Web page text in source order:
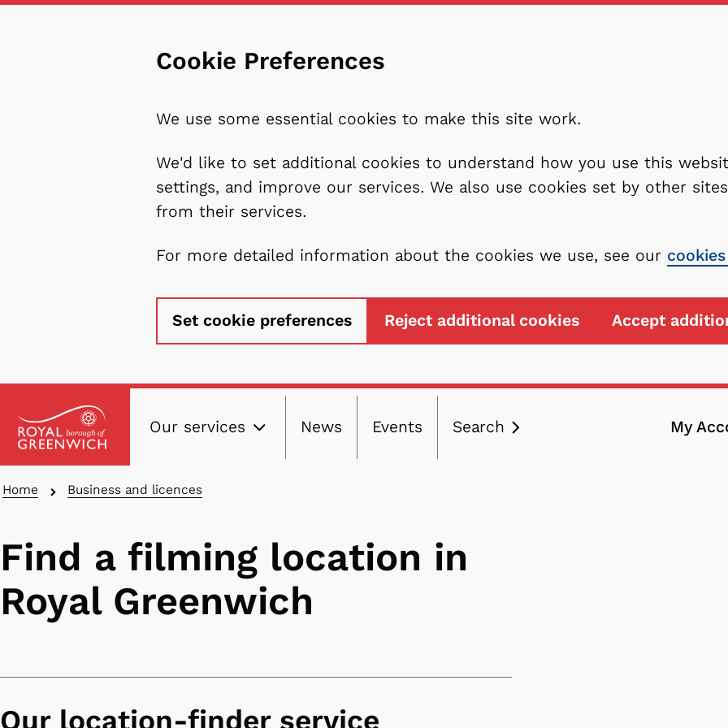
Cookie Preferences
We use some essential cookies to make this site work.
We'd like to set additional cookies to understand how you use this
settings, and improve our services. We also use cookies set by other
from their services.
For more detailed information about the cookies we use, see our
Set cookie preferences Reject additional cookies Accept
to
content
Our services
Main
navigation
News Events Search My
Breadcrumbs
Home Business and licences
Find a filming location in
Royal Greenwich
Our location-finder service